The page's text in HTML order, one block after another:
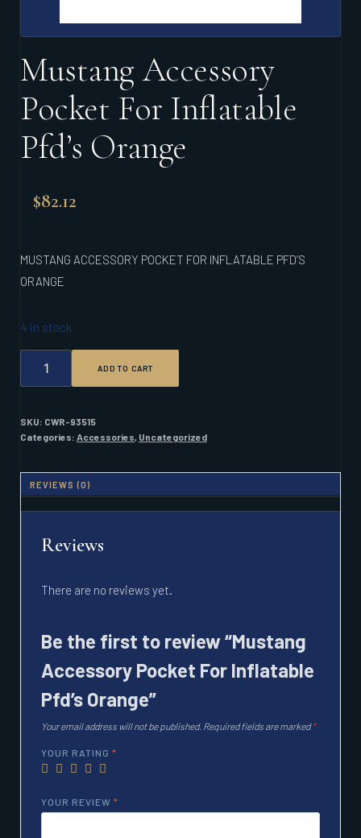
Mustang Accessory
Pocket For Inflatable
Pfd’s Orange
$82.12
MUSTANG ACCESSORY POCKET FOR INFLATABLE PFD’S
ORANGE
4 in stock
ACCESSORY
POCKET
INFLATABLE
PFD'S
ADD TO CART
SKU: CWR-93515
Categories: Accessories, Uncategorized
REVIEWS (0)
Reviews
There are no reviews yet.
Be the first to review “Mustang
Accessory Pocket For Inflatable
Pfd’s Orange”
Your email address will not be published. Required fields are marked*
YOUR RATING *
YOUR REVIEW *